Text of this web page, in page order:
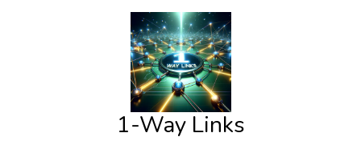
1-Way Links